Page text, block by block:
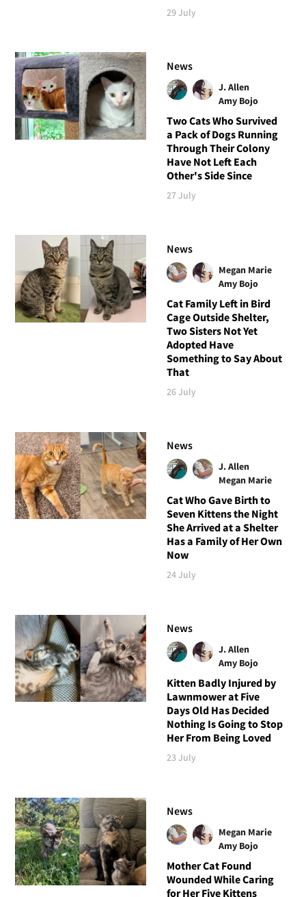
29 July
News
J. Allen
Amy Bojo
Two Cats Who Survived
a Pack of Dogs Running
Through Their Colony
Have Not Left Each
Other's Side Since
27 July
News
Megan Marie
Amy Bojo
Cat Family Left in Bird
Cage Outside Shelter,
Two Sisters Not Yet
Adopted Have
Something to Say About
That
26 July
News
J. Allen
Megan Marie
Cat Who Gave Birth to
Seven Kittens the Night
She Arrived at a Shelter
Has a Family of Her Own
Now
24 July
News
J. Allen
Amy Bojo
Kitten Badly Injured by
Lawnmower at Five
Days Old Has Decided
Nothing Is Going to Stop
Her From Being Loved
23 July
News
Megan Marie
Amy Bojo
Mother Cat Found
Wounded While Caring
for Her Five Kittens